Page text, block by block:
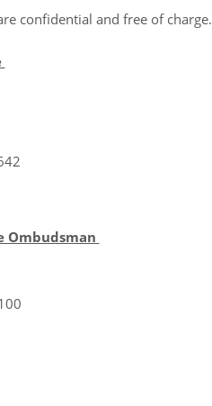
confidential and free of charge.
Ombudsman